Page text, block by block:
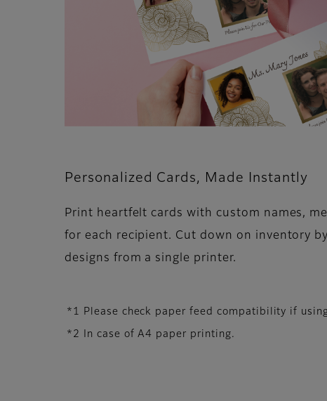
Personalized Cards, Made Instantly
Print heartfelt cards with custom names,
for each recipient. Cut down on inventory
designs from a single printer.
*1 Please check paper feed compatibility if
*2 In case of A4 paper printing.